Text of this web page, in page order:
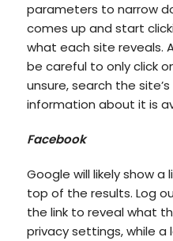
parameters to narrow
comes up and start
what each site reveals.
be careful to only click
unsure, search the
information about it is
Facebook
Google will likely show
top of the results. Log
the link to reveal what
privacy settings, while a